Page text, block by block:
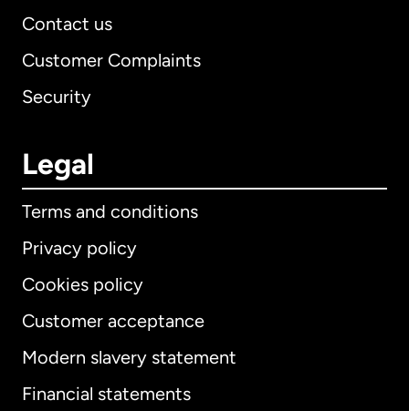
Contact us
Customer Complaints
Security
Legal
Terms and conditions
Privacy policy
Cookies policy
Customer acceptance
Modern slavery statement
Financial statements
International English